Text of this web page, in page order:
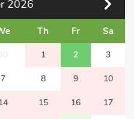
2026
Th Fr Sa
1 2 3
7 8 9 10
15 16 17